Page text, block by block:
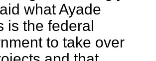
what Ayade
is the federal
to take over